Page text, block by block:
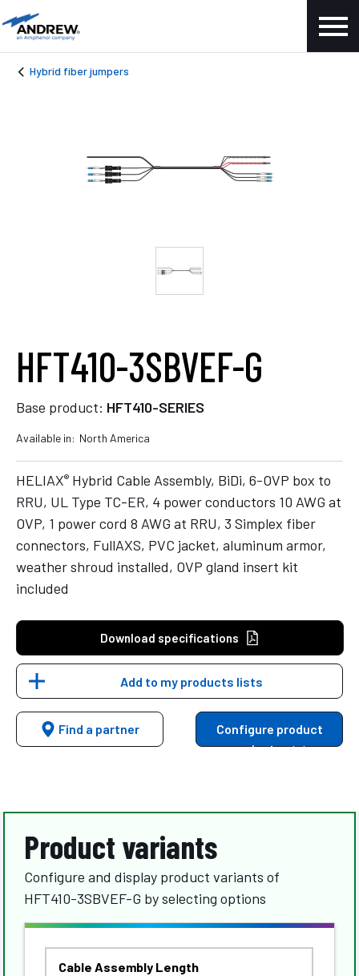
Hybrid fiber jumpers
HFT410-3SBVEF-G
Base product: HFT410-SERIES
Available in: North America
HELIAX® Hybrid Cable Assembly, BiDi, 6-OVP box to
RRU, UL Type TC-ER, 4 power conductors 10 AWG at
OVP, 1 power cord 8 AWG at RRU, 3 Simplex fiber
connectors, FullAXS, PVC jacket, aluminum armor,
weather shroud installed, OVP gland insert kit
included
Download specifications
Add to my products lists
Find a partner
Configure product
variants
Product variants
Configure and display product variants of
HFT410-3SBVEF-G by selecting options
Cable Assembly Length